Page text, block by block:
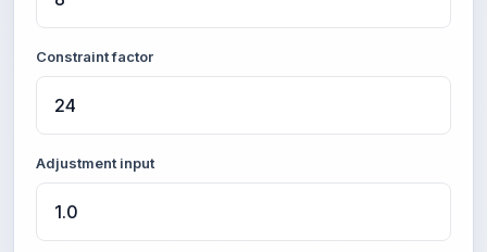
Constraint factor
Adjustment input